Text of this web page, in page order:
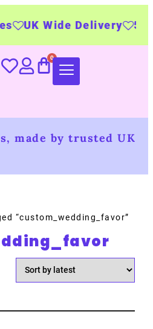
UK Wide Delivery 500+
made by trusted UK
“custom_wedding_favor”